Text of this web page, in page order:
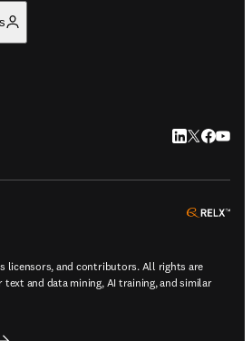
LinkedIn
Twitter
licensors, and contributors. All rights are
and data mining, AI training, and similar